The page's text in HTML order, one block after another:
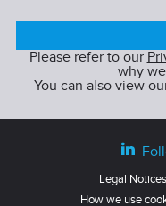
Please refer to our
why
You can also view
Legal Notices
How we use